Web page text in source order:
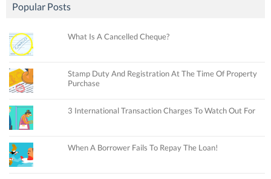
Popular Posts
What Is A Cancelled Cheque?
Stamp Duty And Registration At The Time Of Property
Purchase
3 International Transaction Charges To Watch Out For
When A Borrower Fails To Repay The Loan!